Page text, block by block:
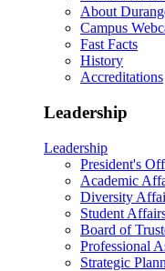
About
Campus
Fast Facts
History
Accreditations
Leadership
Leadership
President's
Academic
Diversity
Student
Board of
Professional
Strategic